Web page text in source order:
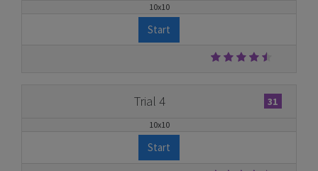
10x10
Start
Trial 4 31
10x10
Start